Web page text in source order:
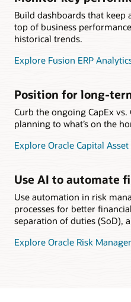
Build dashboards that keep
top of business
historical trends.
Explore Fusion ERP
Position for long-
Curb the ongoing CapEx
planning to what’s on the
Explore Oracle Capital
Use AI to automate
Use automation in risk
processes for better
separation of duties (SoD),
Explore Oracle Risk